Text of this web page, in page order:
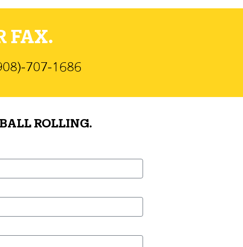
FAX.
707-1686
ROLLING.